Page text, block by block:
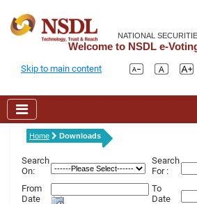
NATIONAL
Welcome to NSDL e-
Skip to main content
Home Downloads
Search
On:
Search
For :
From
Date
To
Date